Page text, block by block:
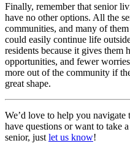
Finally, remember that senior
have no other options. All the
communities, and many of
could easily continue life
residents because it gives
opportunities, and fewer
more out of the community if
great shape.
We’d love to help you
have questions or want to take
senior, just let us know!